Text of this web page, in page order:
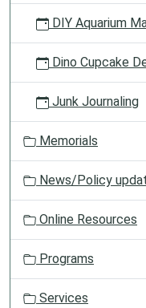
DIY Aquarium
Dino Cupcake
Junk Journaling
Memorials
News/Policy
Online Resources
Programs
Services